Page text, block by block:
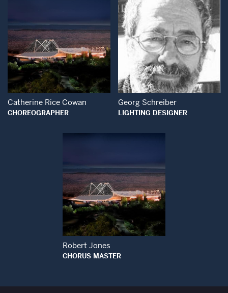
Open Modal Window
Catherine Rice Cowan
CHOREOGRAPHER
Open Modal
Georg Schreiber
LIGHTING DESIGNER
Open Modal Window
Robert Jones
CHORUS MASTER